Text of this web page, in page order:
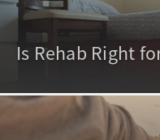
Is Rehab Right